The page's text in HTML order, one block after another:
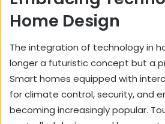
Home Design
The integration of technology in
longer a futuristic concept but a
Smart homes equipped with
for climate control, security, and
becoming increasingly popular.